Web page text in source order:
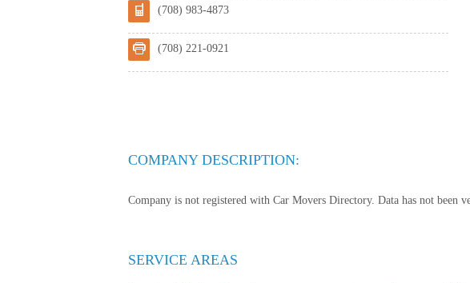
(708) 983-4873
(708) 221-0921
COMPANY DESCRIPTION:
Company is not registered with Car Movers Directory. Data has not been
SERVICE AREAS